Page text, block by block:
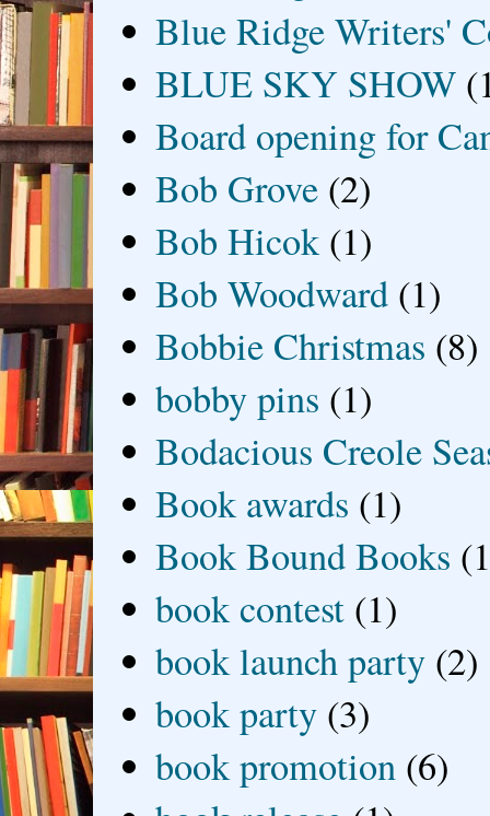
Blue Ridge Writers'
BLUE SKY SHOW
Board opening for
Bob Grove (2)
Bob Hicok (1)
Bob Woodward (1)
Bobbie Christmas (8)
bobby pins (1)
Bodacious Creole
Book awards (1)
Book Bound Books
book contest (1)
book launch party (2)
book party (3)
book promotion (6)